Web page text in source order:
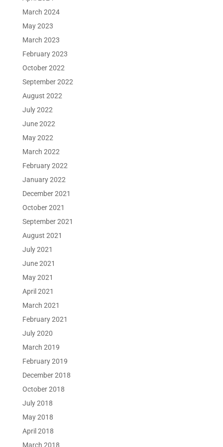
March 2024
May 2023
March 2023
February 2023
October 2022
September 2022
August 2022
July 2022
June 2022
May 2022
March 2022
February 2022
January 2022
December 2021
October 2021
September 2021
August 2021
July 2021
June 2021
May 2021
April 2021
March 2021
February 2021
July 2020
March 2019
February 2019
December 2018
October 2018
July 2018
May 2018
April 2018
March 2018